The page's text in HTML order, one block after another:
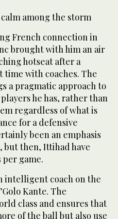
among the storm
French connection in
brought with him an air
hotseat after a
time with coaches. The
a pragmatic approach to
he has, rather than
regardless of what is
for a defensive
been an emphasis
but then, Ittihad have
per game.
intelligent coach on the
Kante. The
class and ensures that
of the ball but also use